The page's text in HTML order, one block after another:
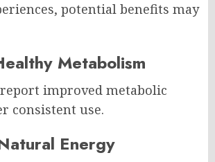
potential benefits may
Metabolism
improved metabolic
consistent use.
Energy